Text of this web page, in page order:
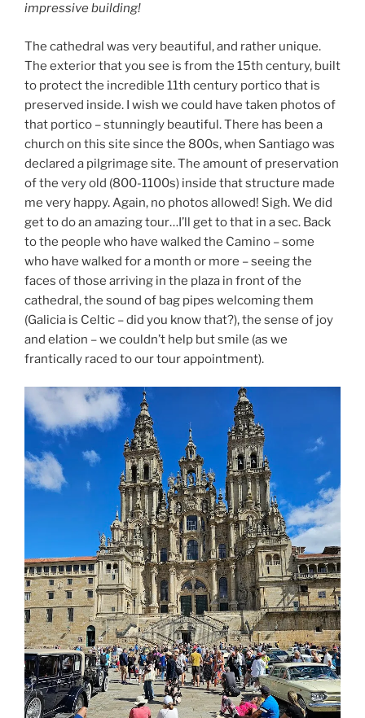
impressive building!
The cathedral was very beautiful, and rather unique.
The exterior that you see is from the 15th century, built
to protect the incredible 11th century portico that is
preserved inside. I wish we could have taken photos of
that portico – stunningly beautiful. There has been a
church on this site since the 800s, when Santiago was
declared a pilgrimage site. The amount of preservation
of the very old (800-1100s) inside that structure made
me very happy. Again, no photos allowed! Sigh. We did
get to do an amazing tour…I’ll get to that in a sec. Back
to the people who have walked the Camino – some
who have walked for a month or more – seeing the
faces of those arriving in the plaza in front of the
cathedral, the sound of bag pipes welcoming them
(Galicia is Celtic – did you know that?), the sense of joy
and elation – we couldn’t help but smile (as we
frantically raced to our tour appointment).